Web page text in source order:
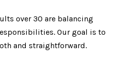
over 30 are balancing
Our goal is to
and straightforward.